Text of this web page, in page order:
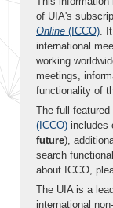
of UIA's
Online (ICCO).
international
working
meetings,
functionality of
The full-featured
(ICCO) includes
future),
search
about ICCO,
The UIA is a
international